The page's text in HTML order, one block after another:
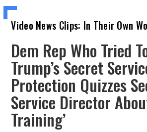
Video News Clips: In Their Own
Dem Rep Who Tried
Trump’s Secret
Protection Quizzes
Service Director
Training’